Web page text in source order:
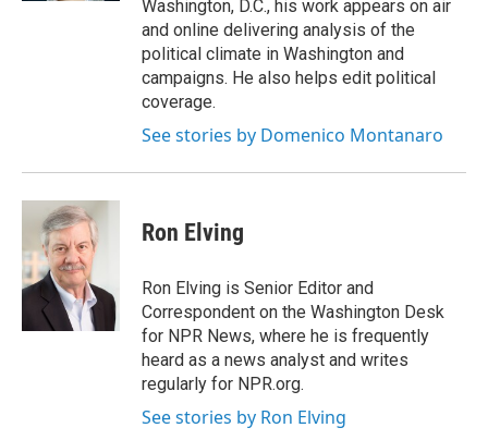
Washington, D.C., his work appears on air
and online delivering analysis of the
political climate in Washington and
campaigns. He also helps edit political
coverage.
See stories by Domenico Montanaro
Ron Elving
Ron Elving is Senior Editor and
Correspondent on the Washington Desk
for NPR News, where he is frequently
heard as a news analyst and writes
regularly for NPR.org.
See stories by Ron Elving